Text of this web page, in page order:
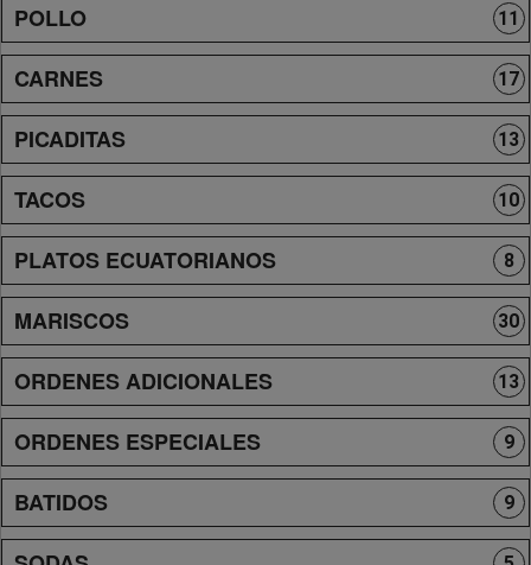
POLLO 11
CARNES 17
PICADITAS 13
TACOS 10
PLATOS ECUATORIANOS 8
MARISCOS 30
ORDENES ADICIONALES 13
ORDENES ESPECIALES 9
BATIDOS 9